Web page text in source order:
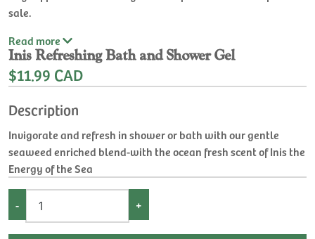
sale.
Read more
Inis Refreshing Bath and Shower Gel
$11.99 CAD
Description
Invigorate and refresh in shower or bath with our gentle
seaweed enriched blend-with the ocean fresh scent of Inis the
Energy of the Sea
- +